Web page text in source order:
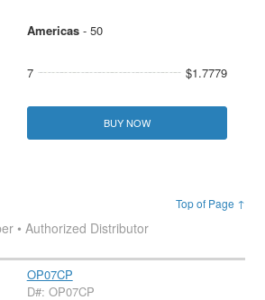
Americas- 50
7 $1.7779
BUY NOW
Top of Page ↑
• Authorized Distributor
OP07CP
D#: OP07CP